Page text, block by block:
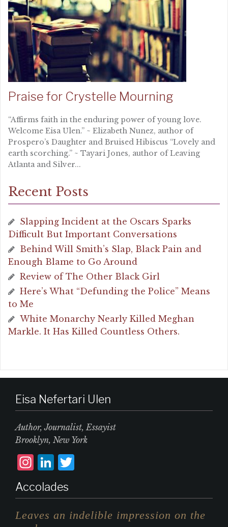
Praise for Crystelle Mourning
“Affirms faith in the enduring power of young love.
Welcome Eisa Ulen.” ~ Elizabeth Nunez, author of
Prospero’s Daughter and Bruised Hibiscus “Lovely and
earth scorching.” ~ Tayari Jones, author of Leaving
Atlanta and Silver...
Recent Posts
Slapping Incident at the Oscars Sparks
Difficult But Important Conversations
Behind Will Smith’s Slap, Black Pain and
Enough Blame to Go Around
Review of The Other Black Girl
Here’s What “Defunding the Police” Means
to Me
White Monarchy Nearly Killed Meghan
Markle. It Has Killed Countless Others.
Eisa Nefertari Ulen
Author, Journalist, Essayist
Brooklyn, New York
I
n
st
a
L
i
n
k
it
te
Accolades
Leaves an indelible impression on the